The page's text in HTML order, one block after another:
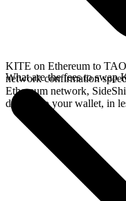
KITE on Ethereum to
network confirmation
Ethereum network,
directly to your wallet, in
What are the fees to